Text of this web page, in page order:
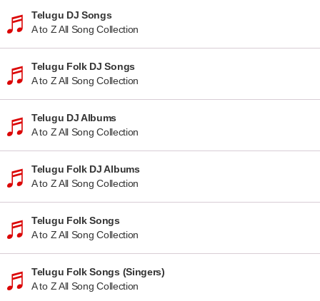
Telugu DJ Songs
A to Z All Song Collection
Telugu Folk DJ Songs
A to Z All Song Collection
Telugu DJ Albums
A to Z All Song Collection
Telugu Folk DJ Albums
A to Z All Song Collection
Telugu Folk Songs
A to Z All Song Collection
Telugu Folk Songs (Singers)
A to Z All Song Collection